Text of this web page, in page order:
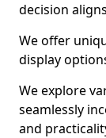
decision
We offer
display
We explore
seamlessly
and